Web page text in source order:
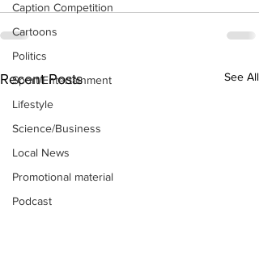
Caption Competition
Cartoons
Politics
Sport/Entertainment
Lifestyle
Science/Business
Local News
Promotional material
Podcast
Recent Posts See All